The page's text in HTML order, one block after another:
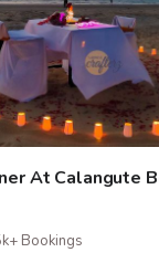
At Calangute
Bookings